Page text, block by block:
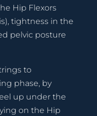
Hip Flexors
tightness in the
pelvic posture
to
phase, by
up under the
on the Hip